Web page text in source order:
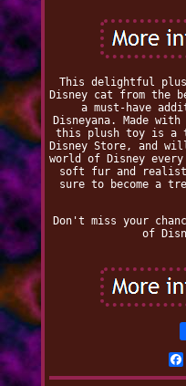
This delightful
Disney cat from the
a must-have
Disneyana. Made
this plush toy is a
Disney Store, and
world of Disney
soft fur and
sure to become a
Don't miss your
of